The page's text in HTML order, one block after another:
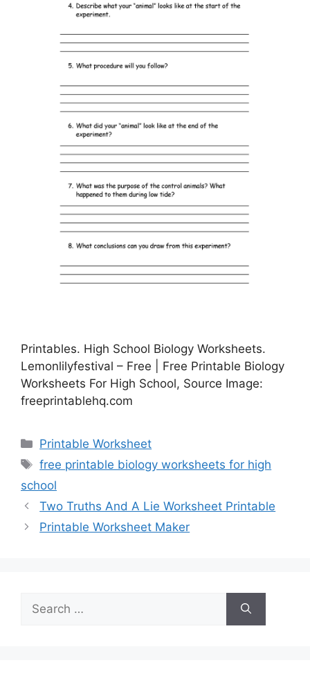
Printables. High School Biology Worksheets.
Lemonlilyfestival – Free | Free Printable Biology
Worksheets For High School, Source Image:
freeprintablehq.com
Categories
Printable Worksheet
Tags
free printable biology worksheets for high
school
Two Truths And A Lie Worksheet Printable
Printable Worksheet Maker
for: